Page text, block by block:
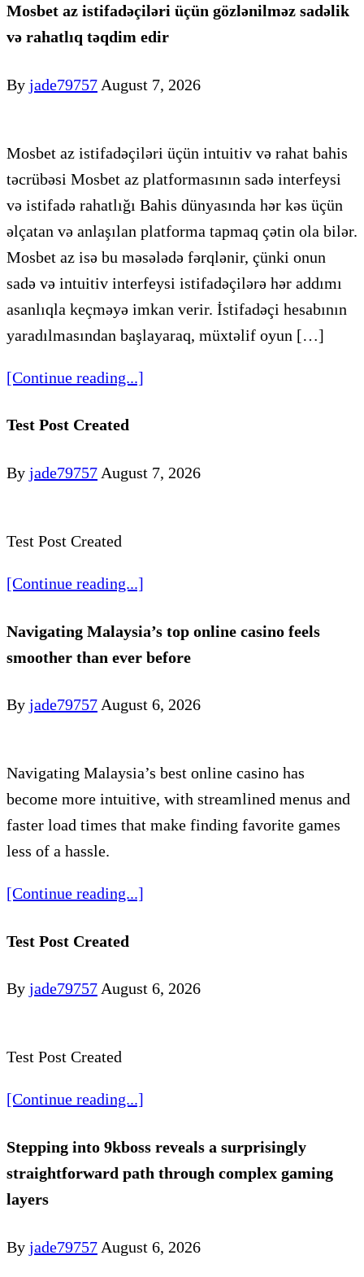
Mosbet az istifadəçiləri üçün gözlənilməz sadəlik
və rahatlıq təqdim edir
By jade79757 August 7, 2026
Mosbet az istifadəçiləri üçün intuitiv və rahat bahis
təcrübəsi Mosbet az platformasının sadə interfeysi
və istifadə rahatlığı Bahis dünyasında hər kəs üçün
əlçatan və anlaşılan platforma tapmaq çətin ola bilər.
Mosbet az isə bu məsələdə fərqlənir, çünki onun
sadə və intuitiv interfeysi istifadəçilərə hər addımı
asanlıqla keçməyə imkan verir. İstifadəçi hesabının
yaradılmasından başlayaraq, müxtəlif oyun […]
[Continue reading...]
Test Post Created
By jade79757 August 7, 2026
Test Post Created
[Continue reading...]
Navigating Malaysia’s top online casino feels
smoother than ever before
By jade79757 August 6, 2026
Navigating Malaysia’s best online casino has
become more intuitive, with streamlined menus and
faster load times that make finding favorite games
less of a hassle.
[Continue reading...]
Test Post Created
By jade79757August 6, 2026
Test Post Created
[Continue reading...]
Stepping into 9kboss reveals a surprisingly
straightforward path through complex gaming
layers
By jade79757 August 6, 2026